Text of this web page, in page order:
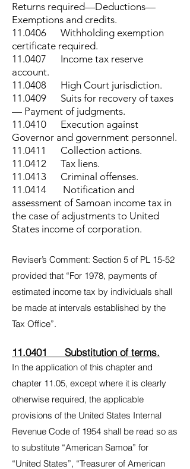
Returns required—Deductions—
Exemptions and credits.
11.0406 Withholding exemption
certificate required.
11.0407 Income tax reserve
account.
11.0408 High Court jurisdiction.
11.0409 Suits for recovery of taxes
— Payment of judgments.
11.0410 Execution against
Governor and government personnel.
11.0411 Collection actions.
11.0412 Tax liens.
11.0413 Criminal offenses.
11.0414 Notification and
assessment of Samoan income tax in
the case of adjustments to United
States income of corporation.
Reviser’s Comment: Section 5 of PL 15-52
provided that “For 1978, payments of
estimated income tax by individuals shall
be made at intervals established by the
Tax Office”.
11.0401 Substitution of terms.
In the application of this chapter and
chapter 11.05, except where it is clearly
otherwise required, the applicable
provisions of the United States Internal
Revenue Code of 1954 shall be read so as
to substitute “American Samoa” for
“United States”, “Treasurer of American